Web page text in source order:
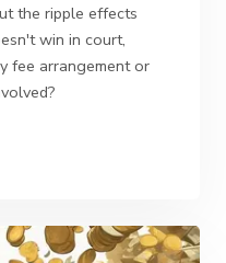
the ripple effects
win in court,
fee arrangement or